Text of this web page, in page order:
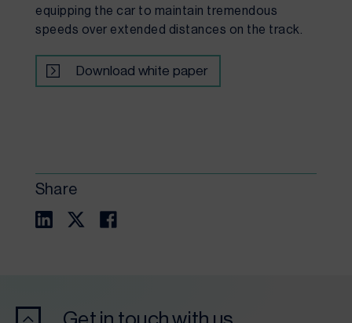
equipping the car to maintain tremendous
speeds over extended distances on the track.
Download white paper
Share